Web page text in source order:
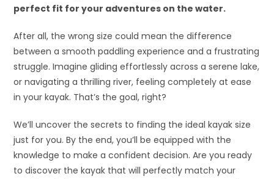
perfect fit for your adventures on the water.
After all, the wrong size could mean the difference
between a smooth paddling experience and a frustrating
struggle. Imagine gliding effortlessly across a serene lake,
or navigating a thrilling river, feeling completely at ease
in your kayak. That’s the goal, right?
We’ll uncover the secrets to finding the ideal kayak size
just for you. By the end, you’ll be equipped with the
knowledge to make a confident decision. Are you ready
to discover the kayak that will perfectly match your